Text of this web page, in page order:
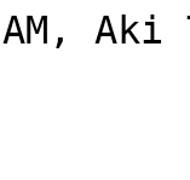
Aki